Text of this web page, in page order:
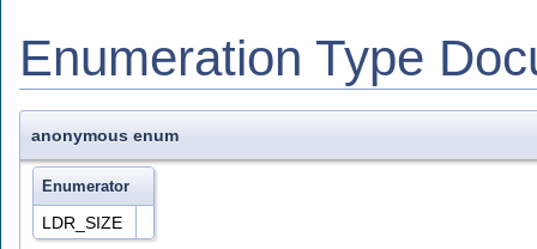
Enumeration Type
anonymous enum
Enumerator
LDR_SIZE